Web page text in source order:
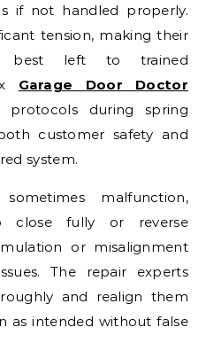
if not handled properly.
tension, making their
best left to trained
Garage Door Doctor
protocols during spring
customer safety and
system.
malfunction,
close fully or reverse
or misalignment
The repair experts
and realign them
as intended without false